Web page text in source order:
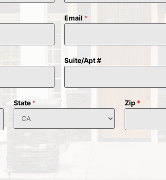
Email *
Suite/Apt #
State * Zip *